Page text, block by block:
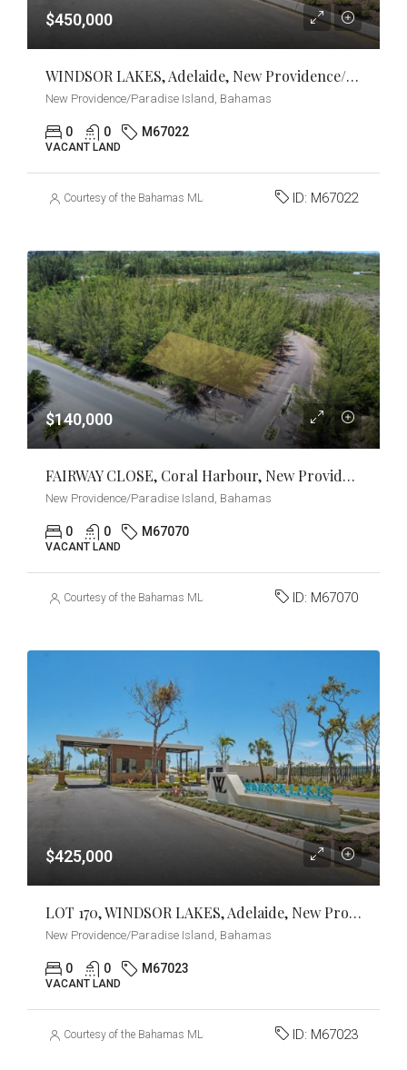
$450,000
WINDSOR LAKES, Adelaide, New Providence/Paradise Island
New Providence/Paradise Island, Bahamas
0 0 M67022
VACANT LAND
Courtesy of the Bahamas MLS ID: M67022
$140,000
FAIRWAY CLOSE, Coral Harbour, New Providence/Paradise Island
New Providence/Paradise Island, Bahamas
0 0 M67070
VACANT LAND
Courtesy of the Bahamas MLS ID: M67070
$425,000
LOT 170, WINDSOR LAKES, Adelaide, New Providence/Paradise Island
New Providence/Paradise Island, Bahamas
0 0 M67023
VACANT LAND
Courtesy of the Bahamas MLS ID: M67023